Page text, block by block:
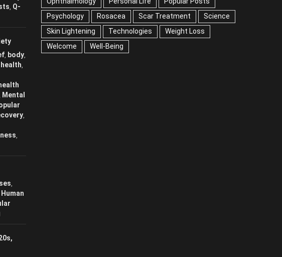
,
Health
,
,
,
,
,
Psychology
Rosacea Scar Treatment
Science
Skin Lightening
Technologies
Weight Loss
Welcome
Well-Being